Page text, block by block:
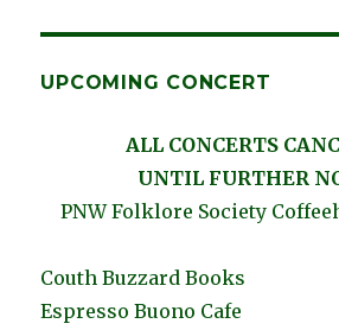
UPCOMING CONCERT
ALL CONCERTS
UNTIL FURTHER
PNW Folklore Society
Couth Buzzard Books
Espresso Buono Cafe